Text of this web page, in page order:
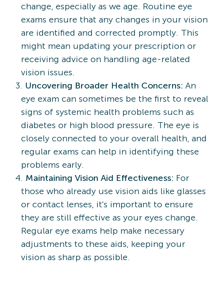
change, especially as we age. Routine eye
exams ensure that any changes in your vision
are identified and corrected promptly. This
might mean updating your prescription or
receiving advice on handling age-related
vision issues.
Uncovering Broader Health Concerns: An
eye exam can sometimes be the first to reveal
signs of systemic health problems such as
diabetes or high blood pressure. The eye is
closely connected to your overall health, and
regular exams can help in identifying these
problems early.
Maintaining Vision Aid Effectiveness: For
those who already use vision aids like glasses
or contact lenses, it's important to ensure
they are still effective as your eyes change.
Regular eye exams help make necessary
adjustments to these aids, keeping your
vision as sharp as possible.